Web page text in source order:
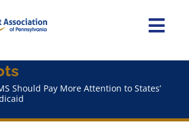
Should Pay More Attention to States’